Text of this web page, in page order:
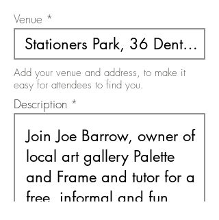
Venue
Add your venue and address, to make it
easy for attendees to find you.
Description